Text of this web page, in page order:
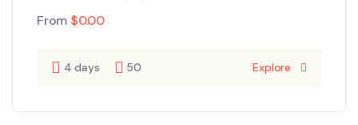
From $0.00
4 days 50 Explore